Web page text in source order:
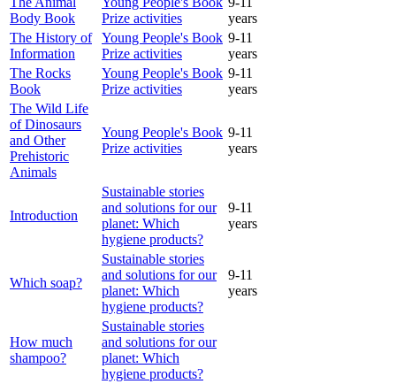
Body Book
Prize activities
years
The History of
Information
Young People's Book
Prize activities
9-11
years
The Rocks
Book
Young People's Book
Prize activities
9-11
years
The Wild Life
of Dinosaurs
and Other
Prehistoric
Animals
Young People's Book
Prize activities
9-11
years
Introduction
Sustainable stories
and solutions for our
planet: Which
hygiene products?
9-11
years
Which soap?
Sustainable stories
and solutions for our
planet: Which
hygiene products?
9-11
years
How much
shampoo?
Sustainable stories
and solutions for our
planet: Which
hygiene products?